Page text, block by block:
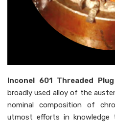
Inconel 601 Threaded
broadly used alloy of the
nominal composition of
utmost efforts in knowledge